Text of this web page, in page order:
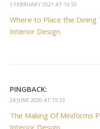
5 FEBRUARY 2021 AT 16:53
Where to Place the
Interior Design
PINGBACK:
24 JUNE 2020 AT 15:33
The Making Of Miniforms